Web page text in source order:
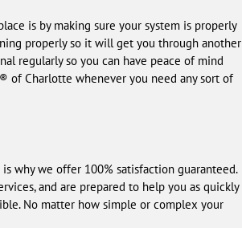
is by making sure your system is properly
properly so it will get you through another
regularly so you can have peace of mind
of Charlotte whenever you need any sort of
why we offer 100% satisfaction guaranteed.
and are prepared to help you as quickly
No matter how simple or complex your